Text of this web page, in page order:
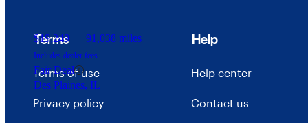
$19,249 91,038 miles
Includes dealer fees
Fair Deal
Des Plaines, IL
Terms
Terms of use
Privacy policy
Help
Help center
Contact us